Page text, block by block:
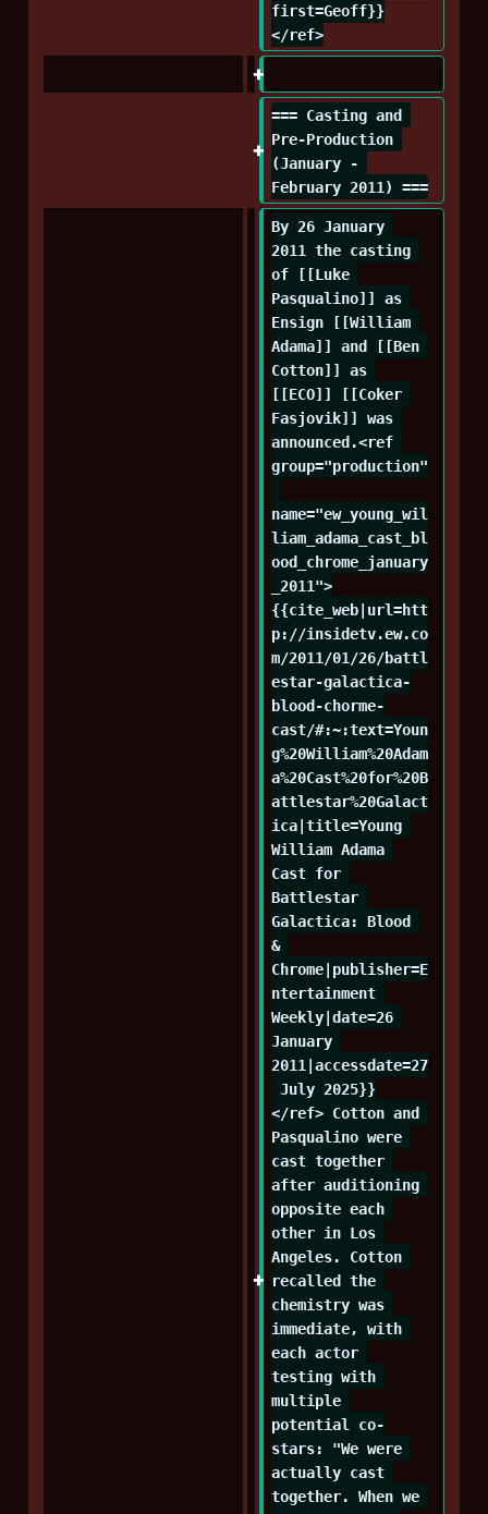
first=Geoff}}
</ref>
=== Casting and
Pre-Production
(January -
February 2011) ===
By 26 January
2011 the casting
of [[Luke
Pasqualino]] as
Ensign [[William
Adama]] and [[Ben
Cotton]] as
[[ECO]] [[Coker
Fasjovik]] was
announced.<ref
group="production"
name="ew_young_wil
liam_adama_cast_bl
ood_chrome_january
_2011">
{{cite_web|url=htt
p://insidetv.ew.co
m/2011/01/26/battl
estar-galactica-
blood-chorme-
cast/#:~:text=Youn
g%20William%20Adam
a%20Cast%20for%20B
attlestar%20Galact
ica|title=Young
William Adama
Cast for
Battlestar
Galactica: Blood
&
Chrome|publisher=E
ntertainment
Weekly|date=26
January
2011|accessdate=27
July 2025}}
</ref> Cotton and
Pasqualino were
cast together
after auditioning
opposite each
other in Los
Angeles. Cotton
recalled the
chemistry was
immediate, with
each actor
testing with
multiple
potential co-
stars: "We were
actually cast
together. When we